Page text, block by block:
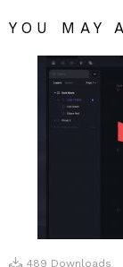
YOU MAY
489 Downloads